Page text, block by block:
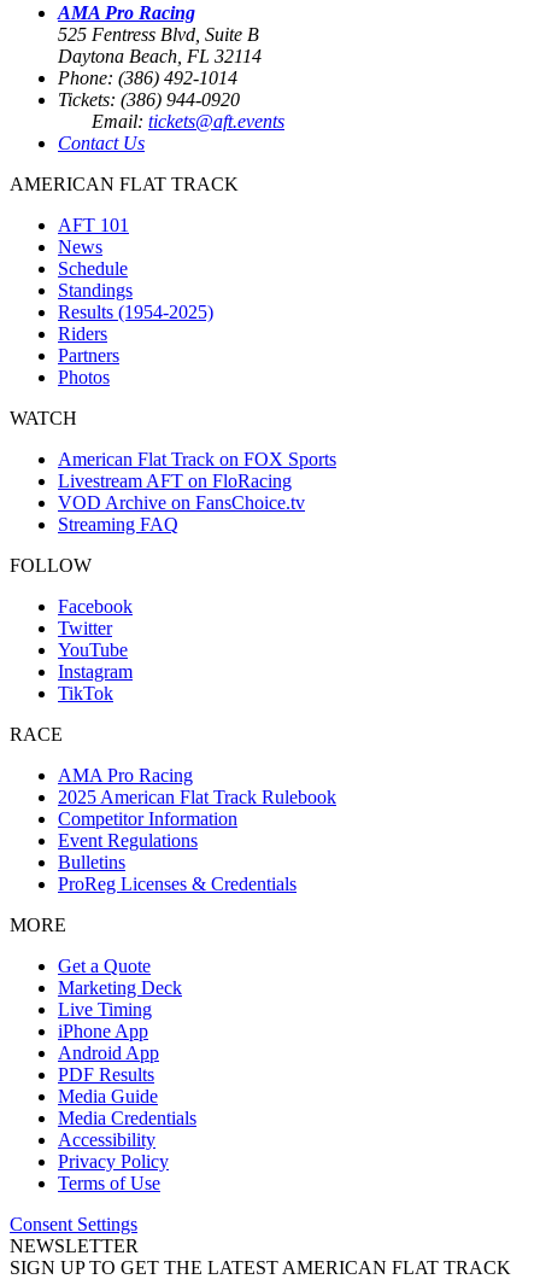
AMA Pro Racing
525 Fentress Blvd, Suite B
Daytona Beach, FL 32114
Phone: (386) 492-1014
Tickets: (386) 944-0920
Email: tickets@aft.events
Contact Us
AMERICAN FLAT TRACK
AFT 101
News
Schedule
Standings
Results (1954-2025)
Riders
Partners
Photos
WATCH
American Flat Track on FOX Sports
Livestream AFT on FloRacing
VOD Archive on FansChoice.tv
Streaming FAQ
FOLLOW
Facebook
Twitter
YouTube
Instagram
TikTok
RACE
AMA Pro Racing
2025 American Flat Track Rulebook
Competitor Information
Event Regulations
Bulletins
ProReg Licenses & Credentials
MORE
Get a Quote
Marketing Deck
Live Timing
iPhone App
Android App
PDF Results
Media Guide
Media Credentials
Accessibility
Privacy Policy
Terms of Use
Consent Settings
NEWSLETTER
SIGN UP TO GET THE LATEST AMERICAN FLAT TRACK